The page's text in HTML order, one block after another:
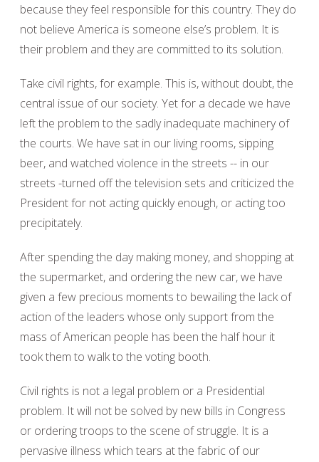
because they feel responsible for this country. They do
not believe America is someone else’s problem. It is
their problem and they are committed to its solution.
Take civil rights, for example. This is, without doubt, the
central issue of our society. Yet for a decade we have
left the problem to the sadly inadequate machinery of
the courts. We have sat in our living rooms, sipping
beer, and watched violence in the streets -- in our
streets -turned off the television sets and criticized the
President for not acting quickly enough, or acting too
precipitately.
After spending the day making money, and shopping at
the supermarket, and ordering the new car, we have
given a few precious moments to bewailing the lack of
action of the leaders whose only support from the
mass of American people has been the half hour it
took them to walk to the voting booth.
Civil rights is not a legal problem or a Presidential
problem. It will not be solved by new bills in Congress
or ordering troops to the scene of struggle. It is a
pervasive illness which tears at the fabric of our